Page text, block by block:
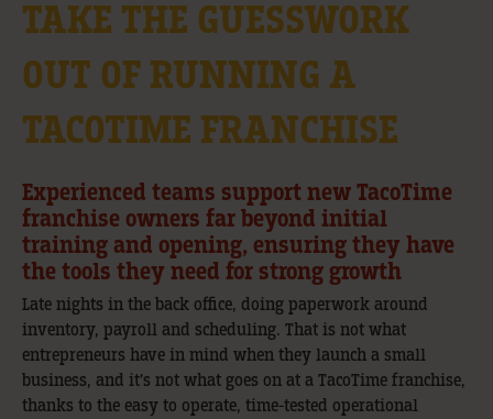
TAKE THE GUESSWORK
OUT OF RUNNING A
TACOTIME FRANCHISE
Experienced teams support new TacoTime
franchise owners far beyond initial
training and opening, ensuring they have
the tools they need for strong growth
Late nights in the back office, doing paperwork around
inventory, payroll and scheduling. That is not what
entrepreneurs have in mind when they launch a small
business, and it’s not what goes on at a TacoTime franchise,
thanks to the easy to operate, time-tested operational